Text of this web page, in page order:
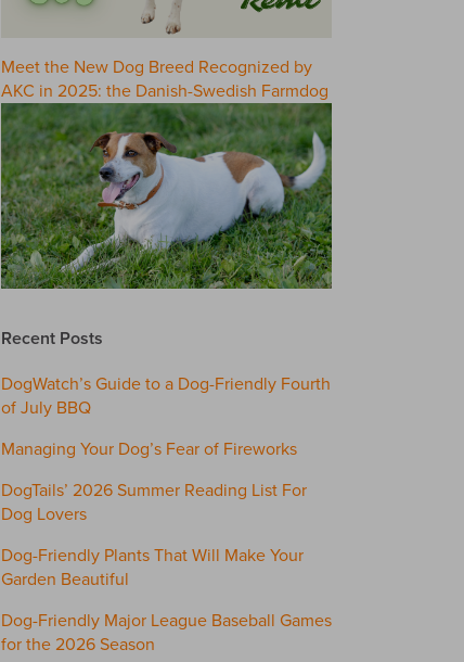
Meet the New Dog Breed Recognized by
AKC in 2025: the Danish-Swedish Farmdog
Recent Posts
DogWatch’s Guide to a Dog-Friendly Fourth
of July BBQ
Managing Your Dog’s Fear of Fireworks
DogTails’ 2026 Summer Reading List For
Dog Lovers
Dog-Friendly Plants That Will Make Your
Garden Beautiful
Dog-Friendly Major League Baseball Games
for the 2026 Season